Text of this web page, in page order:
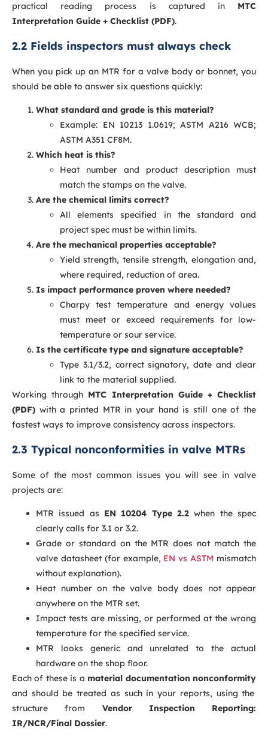
practical reading process is captured in MTC
Interpretation Guide + Checklist (PDF).
2.2 Fields inspectors must always check
When you pick up an MTR for a valve body or bonnet, you
should be able to answer six questions quickly:
What standard and grade is this material?
Example: EN 10213 1.0619; ASTM A216 WCB;
ASTM A351 CF8M.
Which heat is this?
Heat number and product description must
match the stamps on the valve.
Are the chemical limits correct?
All elements specified in the standard and
project spec must be within limits.
Are the mechanical properties acceptable?
Yield strength, tensile strength, elongation and,
where required, reduction of area.
Is impact performance proven where needed?
Charpy test temperature and energy values
must meet or exceed requirements for low-
temperature or sour service.
Is the certificate type and signature acceptable?
Type 3.1/3.2, correct signatory, date and clear
link to the material supplied.
Working through MTC Interpretation Guide + Checklist
(PDF) with a printed MTR in your hand is still one of the
fastest ways to improve consistency across inspectors.
2.3 Typical nonconformities in valve MTRs
Some of the most common issues you will see in valve
projects are:
MTR issued as EN 10204 Type 2.2 when the spec
clearly calls for 3.1 or 3.2.
Grade or standard on the MTR does not match the
valve datasheet (for example, EN vs ASTM mismatch
without explanation).
Heat number on the valve body does not appear
anywhere on the MTR set.
Impact tests are missing, or performed at the wrong
temperature for the specified service.
MTR looks generic and unrelated to the actual
hardware on the shop floor.
Each of these is a material documentation nonconformity
and should be treated as such in your reports, using the
structure from Vendor Inspection Reporting:
IR/NCR/Final Dossier.